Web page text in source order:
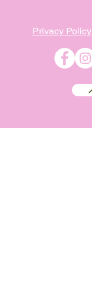
Privacy Policy